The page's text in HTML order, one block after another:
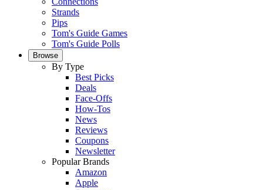
Strands
Pips
Tom's Guide Games
Tom's Guide Polls
Browse
By Type
Best Picks
Deals
Face-Offs
How-Tos
News
Reviews
Coupons
Newsletter
Popular Brands
Amazon
Apple